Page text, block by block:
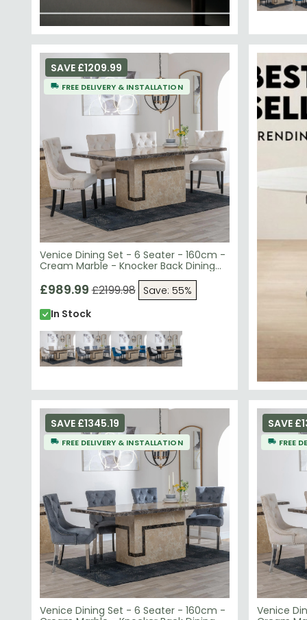
FREE DELIVERY & INSTALLATION
Venice Dining Set - 6 Seater - 160cm -
Cream Marble - Knocker Back Dining
Chairs - Champagne Velvet Fabric -
Black Wooden Legs
SAVE £1209.99
£989.99£2199.98
Save: 55%
In Stock
FREE DELIVERY & INSTALLATION
Venice Dining Set - 6 Seater - 160cm -
SAVE £1345.19
FREE
Venice
SAVE